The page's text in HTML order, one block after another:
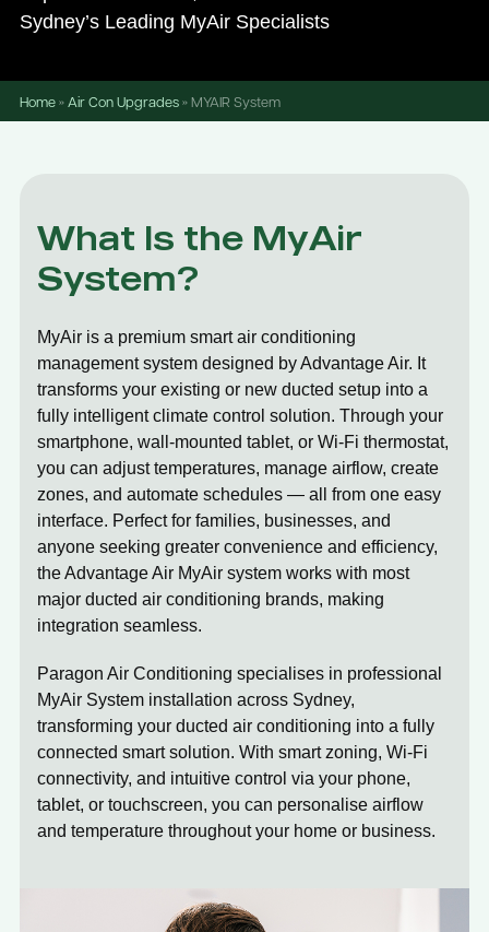
Sydney’s Leading MyAir Specialists
Home» Air Con Upgrades»MYAIR System
What Is the MyAir
System?
MyAir is a premium smart air conditioning
management system designed by Advantage Air. It
transforms your existing or new ducted setup into a
fully intelligent climate control solution. Through your
smartphone, wall-mounted tablet, or Wi-Fi thermostat,
you can adjust temperatures, manage airflow, create
zones, and automate schedules — all from one easy
interface. Perfect for families, businesses, and
anyone seeking greater convenience and efficiency,
the Advantage Air MyAir system works with most
major ducted air conditioning brands, making
integration seamless.
Paragon Air Conditioning specialises in professional
MyAir System installation across Sydney,
transforming your ducted air conditioning into a fully
connected smart solution. With smart zoning, Wi-Fi
connectivity, and intuitive control via your phone,
tablet, or touchscreen, you can personalise airflow
and temperature throughout your home or business.